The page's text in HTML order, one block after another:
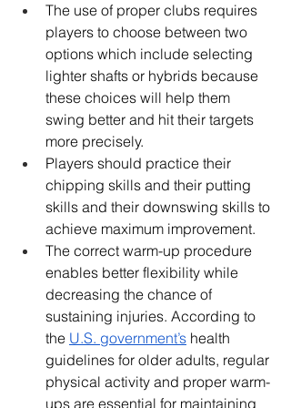
The use of proper clubs requires
players to choose between two
options which include selecting
lighter shafts or hybrids because
these choices will help them
swing better and hit their targets
more precisely.
Players should practice their
chipping skills and their putting
skills and their downswing skills to
achieve maximum improvement.
The correct warm-up procedure
enables better flexibility while
decreasing the chance of
sustaining injuries. According to
the U.S. government’s health
guidelines for older adults, regular
physical activity and proper warm-
ups are essential for maintaining